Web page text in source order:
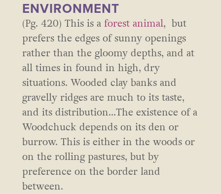
ENVIRONMENT
(Pg. 420) This is a forest animal, but
prefers the edges of sunny openings
rather than the gloomy depths, and at
all times in found in high, dry
situations. Wooded clay banks and
gravelly ridges are much to its taste,
and its distribution…The existence of a
Woodchuck depends on its den or
burrow. This is either in the woods or
on the rolling pastures, but by
preference on the border land
between.